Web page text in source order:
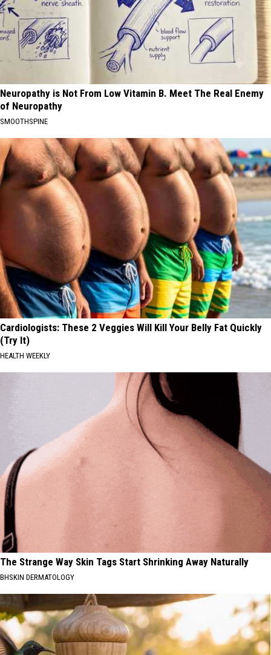
Neuropathy is Not From Low Vitamin B. Meet The Real Enemy
of Neuropathy
SMOOTHSPINE
Cardiologists: These 2 Veggies Will Kill Your Belly Fat Quickly
(Try It)
HEALTH WEEKLY
The Strange Way Skin Tags Start Shrinking Away Naturally
BHSKIN DERMATOLOGY